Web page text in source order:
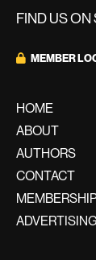
FIND US
MEMBER
HOME
ABOUT
AUTHORS
CONTACT
ADVERTISING